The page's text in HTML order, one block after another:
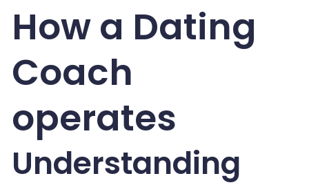
How a Dating
Coach
operates
Understanding